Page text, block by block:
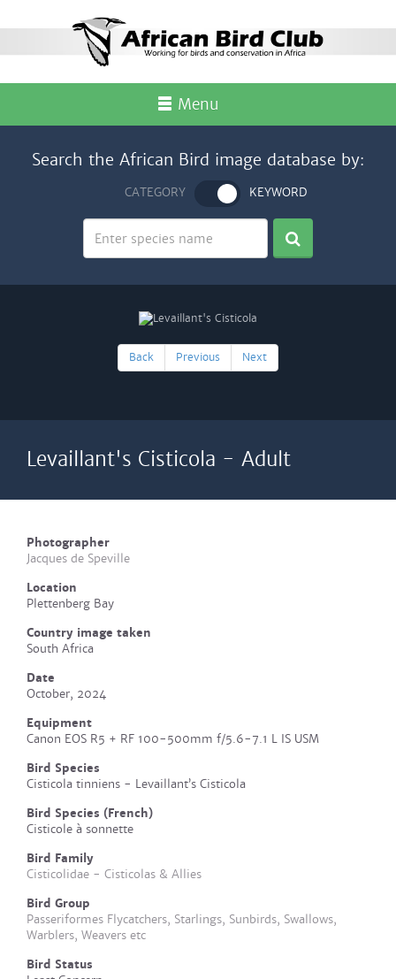
Menu
Search the African Bird image database by:
CATEGORY KEYWORD
Back Previous Next
Levaillant's Cisticola - Adult
Photographer
Jacques de Speville
Location
Plettenberg Bay
Country image taken
South Africa
Date
October, 2024
Equipment
Canon EOS R5 + RF 100-500mm f/5.6-7.1 L IS USM
Bird Species
Cisticola tinniens - Levaillant’s Cisticola
Bird Species (French)
Cisticole à sonnette
Bird Family
Cisticolidae - Cisticolas & Allies
Bird Group
Passeriformes Flycatchers, Starlings, Sunbirds, Swallows,
Warblers, Weavers etc
Bird Status